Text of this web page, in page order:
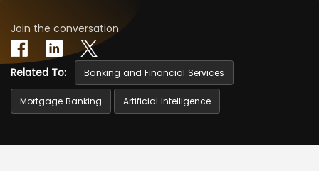
Join the conversation
Related To: Banking and Financial Services
Mortgage Banking Artificial Intelligence